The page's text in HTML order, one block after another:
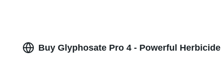
Buy Glyphosate Pro 4 - Powerful